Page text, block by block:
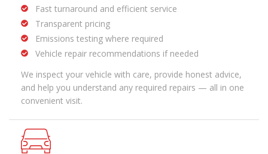
Fast turnaround and efficient service
Transparent pricing
Emissions testing where required
Vehicle repair recommendations if needed
We inspect your vehicle with care, provide honest advice,
and help you understand any required repairs — all in one
convenient visit.